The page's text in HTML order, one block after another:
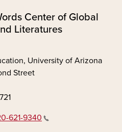
Center of Global
Literatures
University of Arizona
Street
621-9340